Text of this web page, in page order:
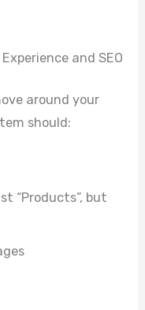
and SEO
around your
should:
“Products”, but